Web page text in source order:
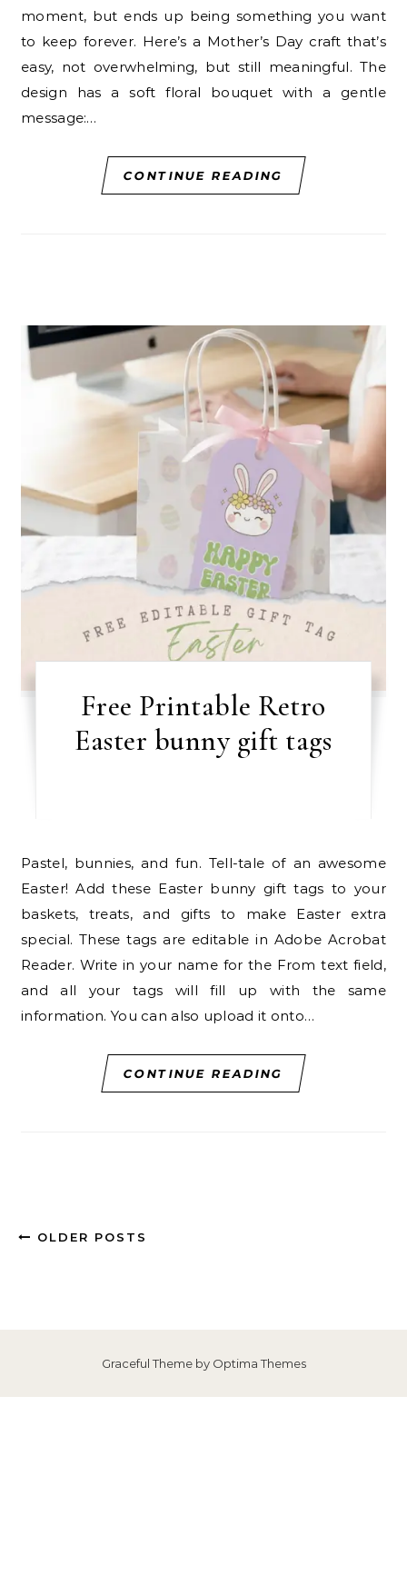
moment, but ends up being something you want
to keep forever. Here’s a Mother’s Day craft that’s
easy, not overwhelming, but still meaningful. The
design has a soft floral bouquet with a gentle
message:…
CONTINUE READING
Free Printable Retro
Easter bunny gift tags
Pastel, bunnies, and fun. Tell-tale of an awesome
Easter! Add these Easter bunny gift tags to your
baskets, treats, and gifts to make Easter extra
special. These tags are editable in Adobe Acrobat
Reader. Write in your name for the From text field,
and all your tags will fill up with the same
information. You can also upload it onto…
CONTINUE READING
OLDER POSTS
Graceful Theme by Optima Themes